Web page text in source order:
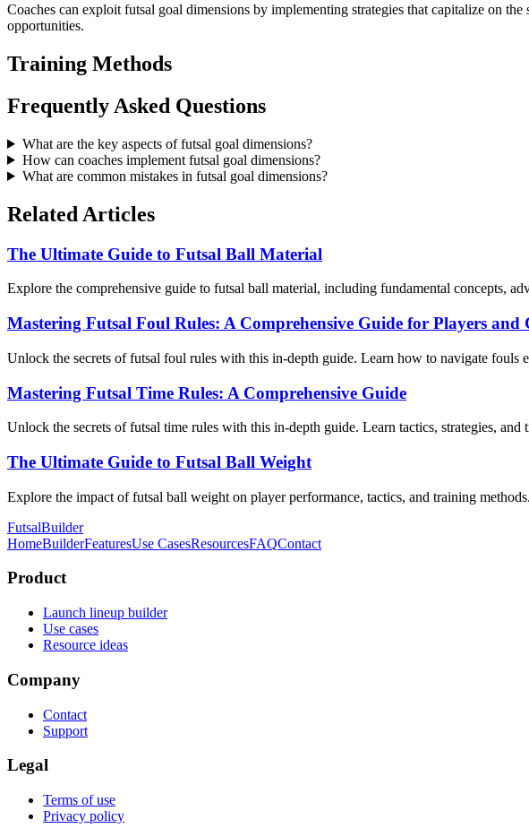
Coaches can exploit futsal goal dimensions by implementing strategies that capitalize on
opportunities.
Training Methods
Frequently Asked Questions
What are the key aspects of futsal goal dimensions?
How can coaches implement futsal goal dimensions?
What are common mistakes in futsal goal dimensions?
Related Articles
The Ultimate Guide to Futsal Ball Material
Explore the comprehensive guide to futsal ball material, including fundamental concepts,
Mastering Futsal Foul Rules: A Comprehensive Guide for Players and
Unlock the secrets of futsal foul rules with this in-depth guide. Learn how to navigate fouls
Mastering Futsal Time Rules: A Comprehensive Guide
Unlock the secrets of futsal time rules with this in-depth guide. Learn tactics, strategies, and
The Ultimate Guide to Futsal Ball Weight
Explore the impact of futsal ball weight on player performance, tactics, and training
FutsalBuilder
HomeBuilderFeaturesUse CasesResourcesFAQContact
Product
Launch lineup builder
Use cases
Resource ideas
Company
Contact
Support
Legal
Terms of use
Privacy policy